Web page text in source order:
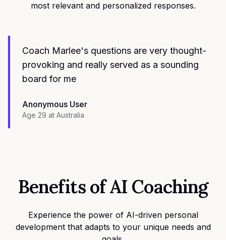
most relevant and personalized responses.
Coach Marlee's questions are very thought-
provoking and really served as a sounding
board for me
Anonymous User
Age 29 at Australia
Benefits of AI Coaching
Experience the power of AI-driven personal
development that adapts to your unique needs and